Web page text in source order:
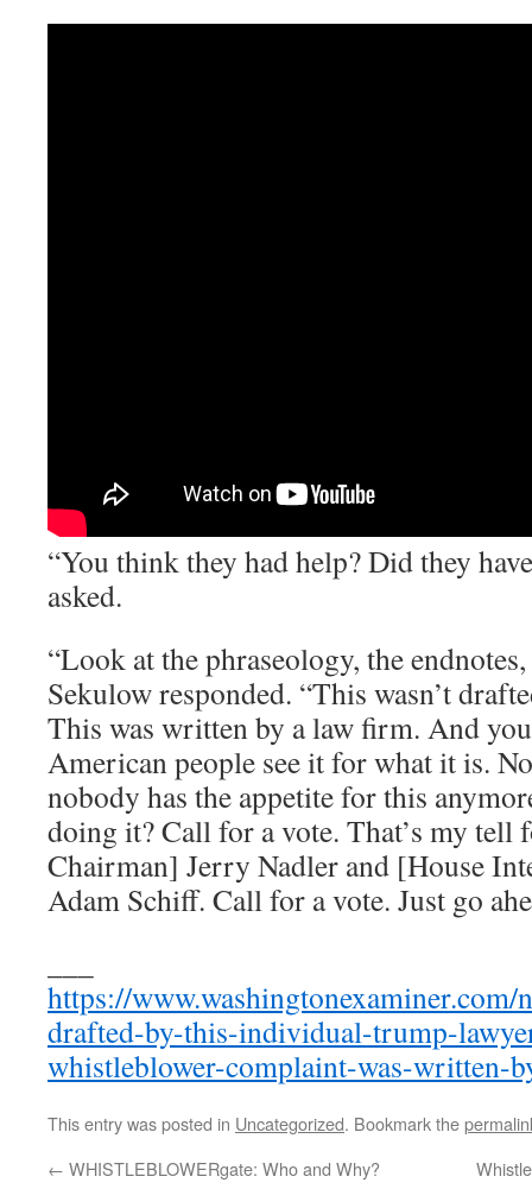
“You think they had help? Did they
asked.
“Look at the phraseology, the
Sekulow responded. “This wasn’t
This was written by a law firm. And
American people see it for what it is.
nobody has the appetite for this
doing it? Call for a vote. That’s my tell
Chairman] Jerry Nadler and [House
Adam Schiff. Call for a vote. Just go
https://www.washingtonexaminer.com/
drafted-by-this-individual-trump-
whistleblower-complaint-was-written-
This entry was posted in Uncategorized. Bookmark the
← WHISTLEBLOWERgate: Who and Why?